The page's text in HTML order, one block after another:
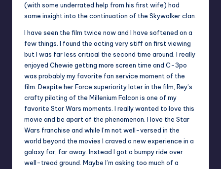
(with some underrated help from his first wife) had
some insight into the continuation of the Skywalker clan.
I have seen the film twice now and I have softened on a
few things. I found the acting very stiff on first viewing
but I was far less critical the second time around. I really
enjoyed Chewie getting more screen time and C-3po
was probably my favorite fan service moment of the
film. Despite her Force superiority later in the film, Rey’s
crafty piloting of the Millenium Falcon is one of my
favorite Star Wars moments. I really wanted to love this
movie and be apart of the phenomenon. I love the Star
Wars franchise and while I’m not well-versed in the
world beyond the movies I craved a new experience in a
galaxy far, far away. Instead I got a bumpy ride over
well-tread ground. Maybe I’m asking too much of a